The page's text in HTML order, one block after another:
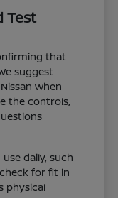
Test
that
suggest
when
the controls,
daily, such
for fit in
physical